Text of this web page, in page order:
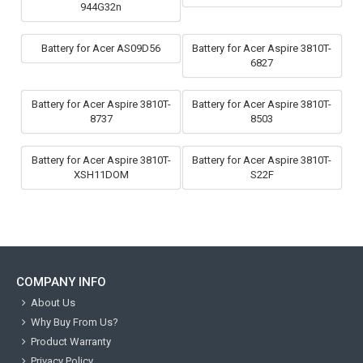
944G32n
Battery for Acer AS09D56
Battery for Acer Aspire 3810T-
6827
Battery for Acer Aspire 3810T-
8737
Battery for Acer Aspire 3810T-
8503
Battery for Acer Aspire 3810T-
XSH11DOM
Battery for Acer Aspire 3810T-
S22F
COMPANY INFO
About Us
Why Buy From Us?
Product Warranty